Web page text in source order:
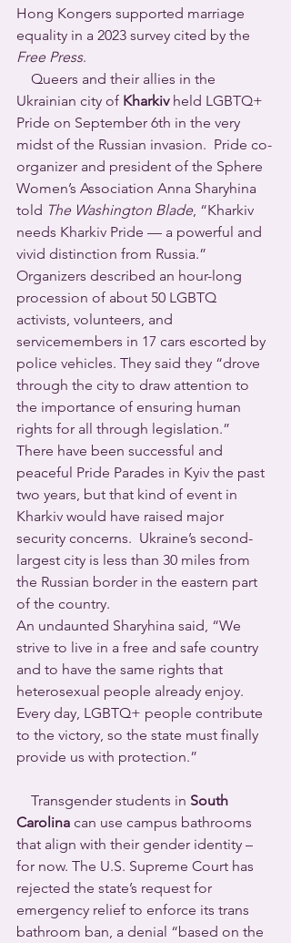
Hong Kongers supported marriage
equality in a 2023 survey cited by the
Free Press.
Queers and their allies in the
Ukrainian city of Kharkiv held LGBTQ+
Pride on September 6th in the very
midst of the Russian invasion.  Pride co-
organizer and president of the Sphere
Women’s Association Anna Sharyhina
told The Washington Blade, “Kharkiv
needs Kharkiv Pride — a powerful and
vivid distinction from Russia.”
Organizers described an hour-long
procession of about 50 LGBTQ
activists, volunteers, and
servicemembers in 17 cars escorted by
police vehicles. They said they “drove
through the city to draw attention to
the importance of ensuring human
rights for all through legislation.”
There have been successful and
peaceful Pride Parades in Kyiv the past
two years, but that kind of event in
Kharkiv would have raised major
security concerns.  Ukraine’s second-
largest city is less than 30 miles from
the Russian border in the eastern part
of the country.
An undaunted Sharyhina said, “We
strive to live in a free and safe country
and to have the same rights that
heterosexual people already enjoy.
Every day, LGBTQ+ people contribute
to the victory, so the state must finally
provide us with protection.”
Transgender students in South
Carolina can use campus bathrooms
that align with their gender identity –
for now. The U.S. Supreme Court has
rejected the state’s request for
emergency relief to enforce its trans
bathroom ban, a denial “based on the